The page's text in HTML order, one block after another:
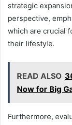
strategic
perspective,
which are crucial
their lifestyle.
READ ALSO
Now for Big
Furthermore,